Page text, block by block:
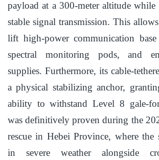
payload at a 300-meter altitude
stable signal transmission. This
lift high-power communication
spectral monitoring pods, and
supplies. Furthermore, its cable-
a physical stabilizing anchor,
ability to withstand Level 8 gale-
was definitively proven during the
rescue in Hebei Province, where the
in severe weather alongside